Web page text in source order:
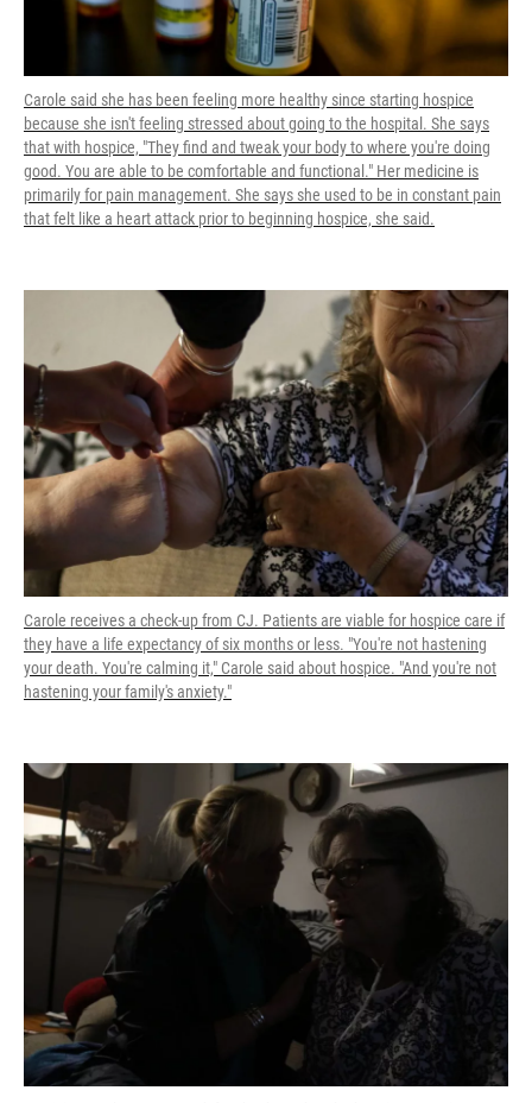
Carole said she has been feeling more healthy since starting hospice
because she isn't feeling stressed about going to the hospital. She says
that with hospice, "They find and tweak your body to where you're doing
good. You are able to be comfortable and functional." Her medicine is
primarily for pain management. She says she used to be in constant pain
that felt like a heart attack prior to beginning hospice, she said.
Carole receives a check-up from CJ. Patients are viable for hospice care if
they have a life expectancy of six months or less. "You're not hastening
your death. You're calming it," Carole said about hospice. "And you're not
hastening your family's anxiety."